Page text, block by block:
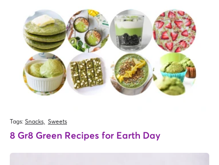
Tags: Snacks, Sweets
8 Gr8 Green Recipes for Earth Day